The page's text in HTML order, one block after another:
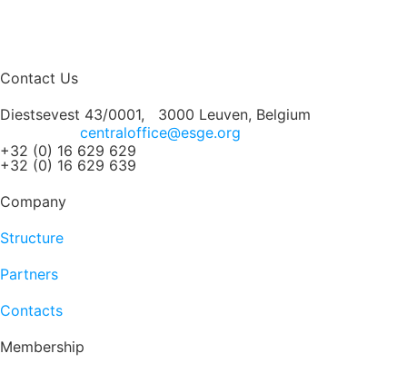
Contact Us
Diestsevest 43/0001, 3000 Leuven, Belgium
centraloffice@esge.org
+32 (0) 16 629 629
+32 (0) 16 629 639
Company
Structure
Partners
Contacts
Membership